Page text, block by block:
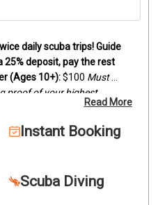
daily scuba trips! Guide
25% deposit, pay the rest
(Ages 10+): $100 Must
proof of your highest
Snorkelers
last between 3 and 4 hours,
offer two location scuba dive
or two wrecks. This will
Read More
Instant Booking
Scuba Diving